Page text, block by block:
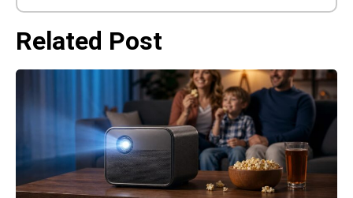
Related Post